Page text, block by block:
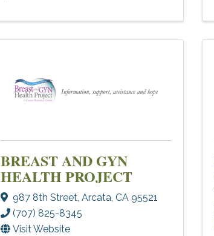
BREAST AND GYN
HEALTH PROJECT
987 8th Street,Arcata,CA 95521
(707) 825-8345
Visit Website